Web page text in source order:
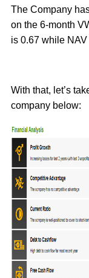
The Company
on the 6-month
is 0.67 while
With that, let’s
company below: